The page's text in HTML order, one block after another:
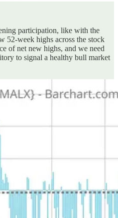
participation, like with the
52-week highs across the stock
of net new highs, and we need
to signal a healthy bull market